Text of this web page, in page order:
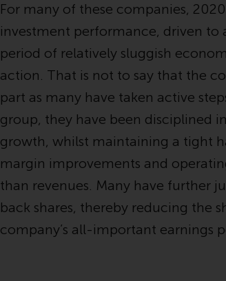
For many of these companies,
investment performance, driven to
period of relatively sluggish
action. That is not to say that the
part as many have taken active
group, they have been disciplined
growth, whilst maintaining a tight
margin improvements and
than revenues. Many have further
back shares, thereby reducing the
company’s all-important earnings